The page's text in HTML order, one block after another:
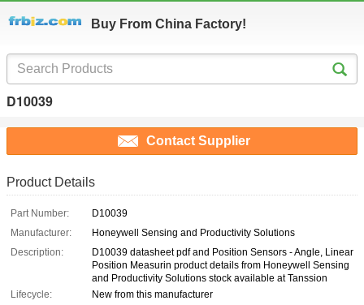
Buy From China Factory!
D10039
Contact Supplier
Product Details
Part Number:
D10039
Manufacturer:
Honeywell Sensing and Productivity Solutions
Description:
D10039 datasheet pdf and Position Sensors - Angle, Linear
Position Measurin product details from Honeywell Sensing
and Productivity Solutions stock available at Tanssion
Lifecycle:
New from this manufacturer